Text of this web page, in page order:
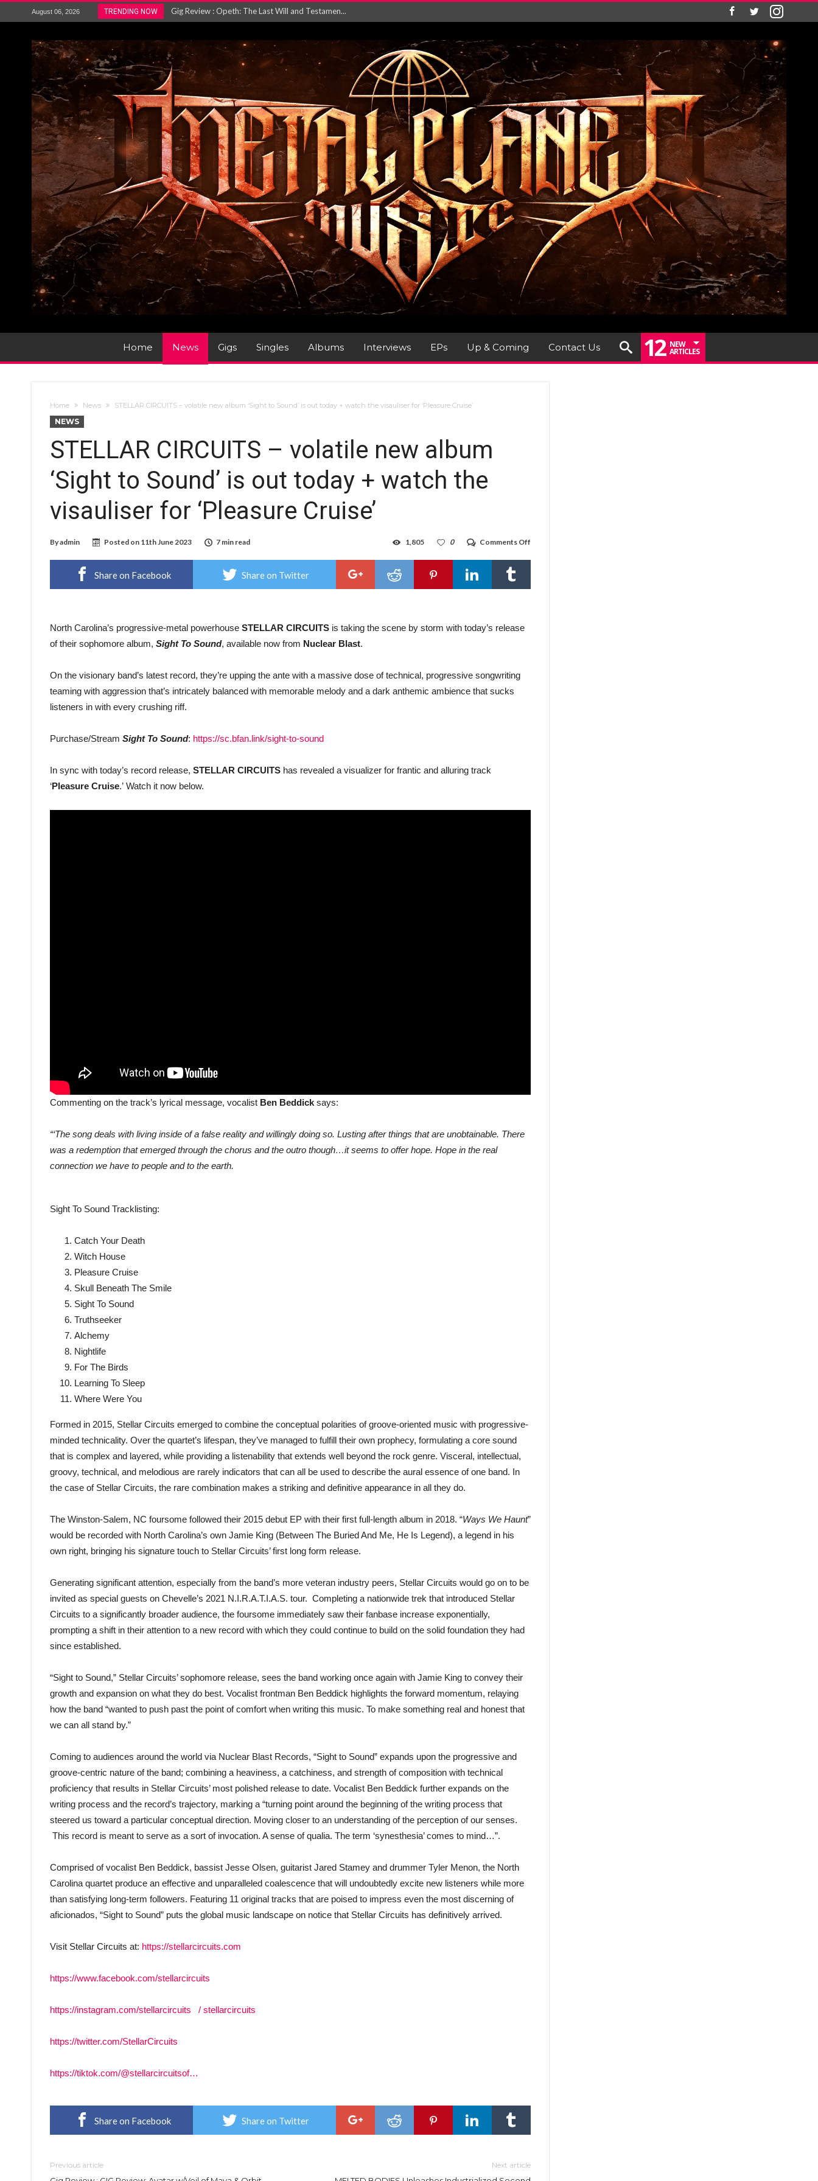
August 06, 2026 TRENDING NOW
ACCEPT release re-recorded version of ‘S...
Vio-lence Limelight Belfast 3rd August 2026...
Electron announce new album ‘Is This Wor...
METAL ICON KAI HANSEN RELEASES NEW SINGLE R...
The HU – LIVE AT TELEGRAPH BUILDING, 05T...
Home News Gigs Singles Albums Interviews EPs Up & Coming Contact Us 12 NEW
ARTICLES
Home News STELLAR CIRCUITS – volatile new album ‘Sight to Sound’ is out today + watch the visauliser for ‘Pleasure Cruise’
NEWS
STELLAR CIRCUITS – volatile new album
‘Sight to Sound’ is out today + watch the
visauliser for ‘Pleasure Cruise’
Byadmin Posted on 11th June 2023 7 min read Comments Off
CIRCUITS
new
0
1,805
Share on Facebook Share on Twitter
North Carolina’s progressive-metal powerhouse STELLAR CIRCUITS is taking the scene by storm with today’s release
of their sophomore album, Sight To Sound, available now from Nuclear Blast.
On the visionary band’s latest record, they’re upping the ante with a massive dose of technical, progressive songwriting
teaming with aggression that’s intricately balanced with memorable melody and a dark anthemic ambience that sucks
listeners in with every crushing riff.
Purchase/Stream Sight To Sound: https://sc.bfan.link/sight-to-sound
In sync with today’s record release, STELLAR CIRCUITS has revealed a visualizer for frantic and alluring track
‘Pleasure Cruise.’ Watch it now below.
Commenting on the track’s lyrical message, vocalist Ben Beddick says:
“‘The song deals with living inside of a false reality and willingly doing so. Lusting after things that are unobtainable. There
was a redemption that emerged through the chorus and the outro though…it seems to offer hope. Hope in the real
connection we have to people and to the earth.
Sight To Sound Tracklisting:
Catch Your Death
Witch House
Pleasure Cruise
Skull Beneath The Smile
Sight To Sound
Truthseeker
Alchemy
Nightlife
For The Birds
Learning To Sleep
Where Were You
Formed in 2015, Stellar Circuits emerged to combine the conceptual polarities of groove-oriented music with progressive-
minded technicality. Over the quartet’s lifespan, they’ve managed to fulfill their own prophecy, formulating a core sound
that is complex and layered, while providing a listenability that extends well beyond the rock genre. Visceral, intellectual,
groovy, technical, and melodious are rarely indicators that can all be used to describe the aural essence of one band. In
the case of Stellar Circuits, the rare combination makes a striking and definitive appearance in all they do.
The Winston-Salem, NC foursome followed their 2015 debut EP with their first full-length album in 2018. “Ways We Haunt”
would be recorded with North Carolina’s own Jamie King (Between The Buried And Me, He Is Legend), a legend in his
own right, bringing his signature touch to Stellar Circuits’ first long form release.
Generating significant attention, especially from the band’s more veteran industry peers, Stellar Circuits would go on to be
invited as special guests on Chevelle’s 2021 N.I.R.A.T.I.A.S. tour. Completing a nationwide trek that introduced Stellar
Circuits to a significantly broader audience, the foursome immediately saw their fanbase increase exponentially,
prompting a shift in their attention to a new record with which they could continue to build on the solid foundation they had
since established.
“Sight to Sound,” Stellar Circuits’ sophomore release, sees the band working once again with Jamie King to convey their
growth and expansion on what they do best. Vocalist frontman Ben Beddick highlights the forward momentum, relaying
how the band “wanted to push past the point of comfort when writing this music. To make something real and honest that
we can all stand by.”
Coming to audiences around the world via Nuclear Blast Records, “Sight to Sound” expands upon the progressive and
groove-centric nature of the band; combining a heaviness, a catchiness, and strength of composition with technical
proficiency that results in Stellar Circuits’ most polished release to date. Vocalist Ben Beddick further expands on the
writing process and the record’s trajectory, marking a “turning point around the beginning of the writing process that
steered us toward a particular conceptual direction. Moving closer to an understanding of the perception of our senses.
This record is meant to serve as a sort of invocation. A sense of qualia. The term ‘synesthesia’ comes to mind…”.
Comprised of vocalist Ben Beddick, bassist Jesse Olsen, guitarist Jared Stamey and drummer Tyler Menon, the North
Carolina quartet produce an effective and unparalleled coalescence that will undoubtedly excite new listeners while more
than satisfying long-term followers. Featuring 11 original tracks that are poised to impress even the most discerning of
aficionados, “Sight to Sound” puts the global music landscape on notice that Stellar Circuits has definitively arrived.
Visit Stellar Circuits at: https://stellarcircuits.com
https://www.facebook.com/stellarcircuits
https://instagram.com/stellarcircuits / stellarcircuits
https://twitter.com/StellarCircuits
https://tiktok.com/@stellarcircuitsof…
Share on Facebook Share on Twitter
Previous article Next article